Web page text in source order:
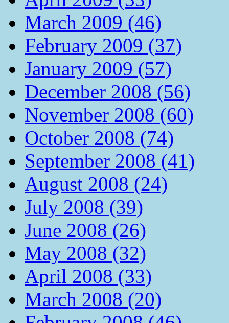
March 2009 (46)
February 2009 (37)
January 2009 (57)
December 2008 (56)
November 2008 (60)
October 2008 (74)
September 2008 (41)
August 2008 (24)
July 2008 (39)
June 2008 (26)
May 2008 (32)
April 2008 (33)
March 2008 (20)